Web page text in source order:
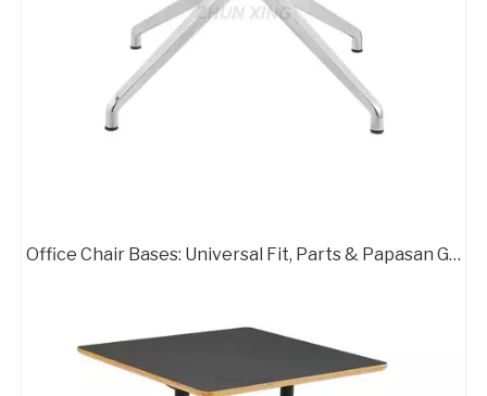
Office Chair Bases: Universal Fit, Parts & Papasan Guide